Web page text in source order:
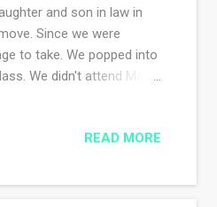
and son in law in
Since we were
to take. We popped into
We didn't attend Mass
I try to support
my best to stitch at least
READ MORE